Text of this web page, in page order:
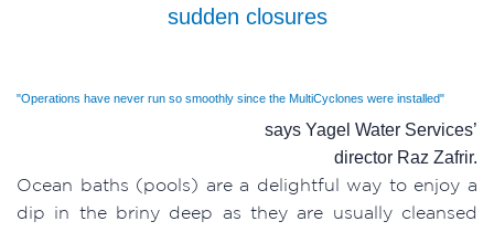
sudden closures
"Operations have never run so smoothly since the MultiCyclones were installed"
says Yagel Water Services’
director Raz Zafrir.
Ocean baths (pools) are a delightful way to enjoy a
dip in the briny deep as they are usually cleansed